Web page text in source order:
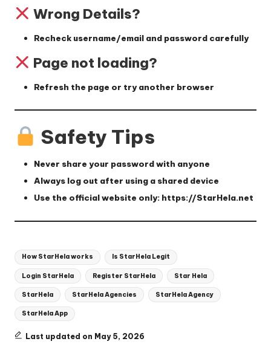
Wrong Details?
Recheck username/email and password carefully
Page not loading?
Refresh the page or try another browser
Safety Tips
Never share your password with anyone
Always log out after using a shared device
Use the official website only: https://StarHela.net
Tags:
How StarHela works Is StarHela Legit
Login StarHela Register StarHela Star Hela
StarHela StarHela Agencies StarHela Agency
StarHela App
Last updated on May 5, 2026